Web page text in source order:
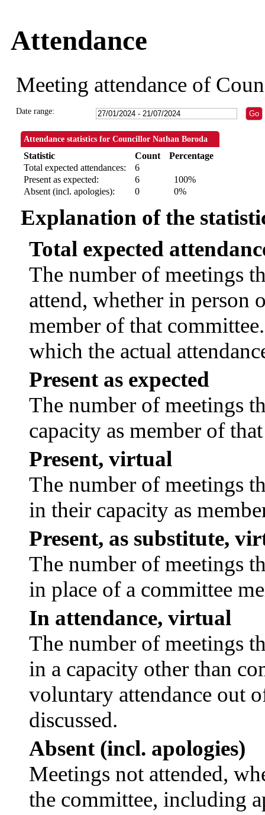
Attendance
Meeting attendance of
Date range:
Attendance statistics for Councillor Nathan Boroda
Statistic Count
Percentage
Total expected attendances:
6
Present as expected:
6
100%
Absent (incl. apologies):
0 0%
Explanation of the
Total expected
The number of meetings
attend, whether in person
member of that
which the actual
Present as expected
The number of meetings
capacity as member of
Present, virtual
The number of meetings
in their capacity as
Present, as substitute,
The number of meetings
in place of a committee
In attendance, virtual
The number of meetings
in a capacity other than
voluntary attendance out
discussed.
Absent (incl. apologies)
Meetings not attended,
the committee, including